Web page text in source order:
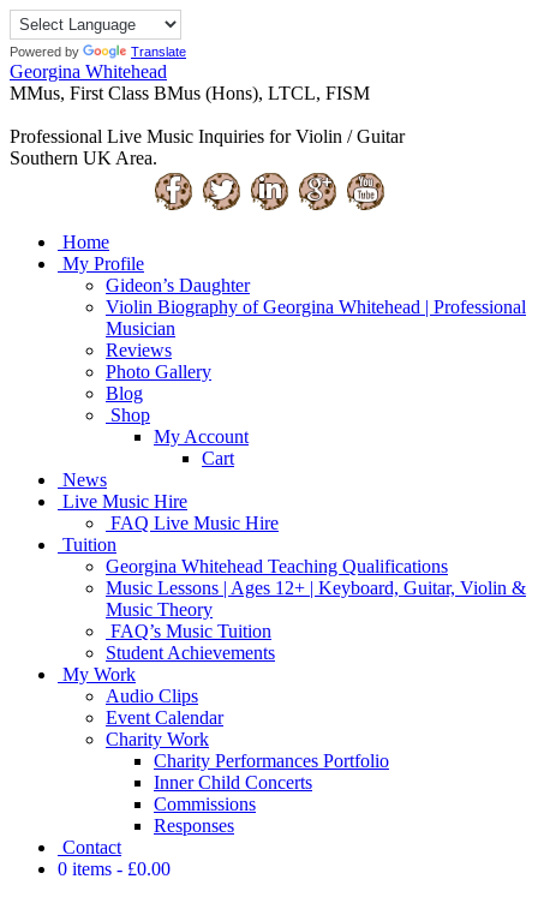
Powered by Translate
Georgina Whitehead
MMus, First Class BMus (Hons), LTCL, FISM
Professional Live Music Inquiries for Violin / Guitar
Southern UK Area.
Home
My Profile
Gideon’s Daughter
Violin Biography of Georgina Whitehead | Professional
Musician
Reviews
Photo Gallery
Blog
Shop
My Account
Cart
News
Live Music Hire
FAQ Live Music Hire
Tuition
Georgina Whitehead Teaching Qualifications
Music Lessons | Ages 12+ | Keyboard, Guitar, Violin &
Music Theory
FAQ’s Music Tuition
Student Achievements
My Work
Audio Clips
Event Calendar
Charity Work
Charity Performances Portfolio
Inner Child Concerts
Commissions
Responses
Contact
0 items
£0.00